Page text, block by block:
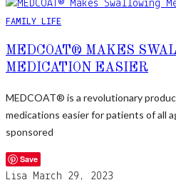
FAMILY LIFE
MEDCOAT® MAKES
MEDICATION EASIER
MEDCOAT® is a revolutionary
medications easier for patients of all
sponsored
Save
Lisa March 29, 2023